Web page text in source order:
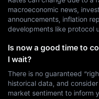
macroeconomic news,
announcements, inflation
developments like protocol
Is now a good time to
I wait?
There is no guaranteed
historical data, and
market sentiment to inform